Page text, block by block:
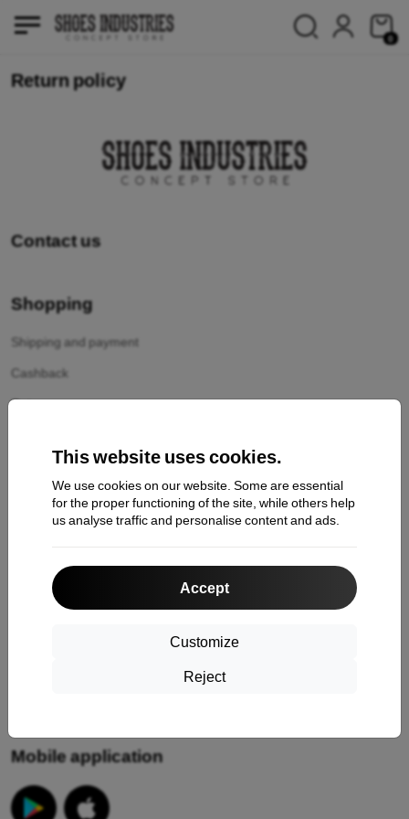
This website uses cookies.
We use cookies on our website. Some are essential
for the proper functioning of the site, while others help
us analyse traffic and personalise content and ads.
Accept
Customize
Reject
0
Return policy
Contact us
Shopping
Shipping and payment
Cashback
Return
About Us
Your cookies
Mobile application